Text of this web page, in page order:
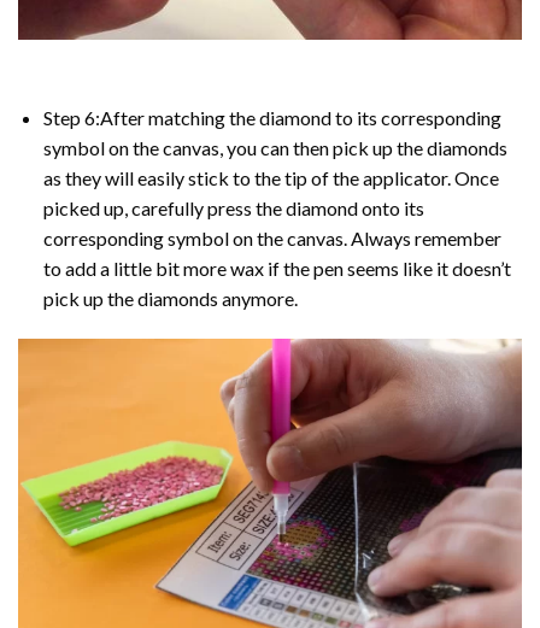
Step 6:After matching the diamond to its corresponding
symbol on the canvas, you can then pick up the diamonds
as they will easily stick to the tip of the applicator. Once
picked up, carefully press the diamond onto its
corresponding symbol on the canvas. Always remember
to add a little bit more wax if the pen seems like it doesn’t
pick up the diamonds anymore.